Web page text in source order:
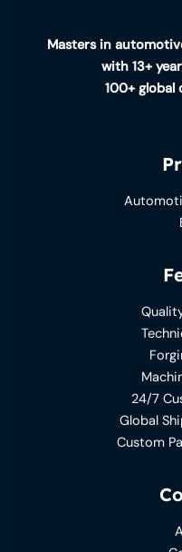
Masters in
with 13+
100+
24/7
Global
Custom